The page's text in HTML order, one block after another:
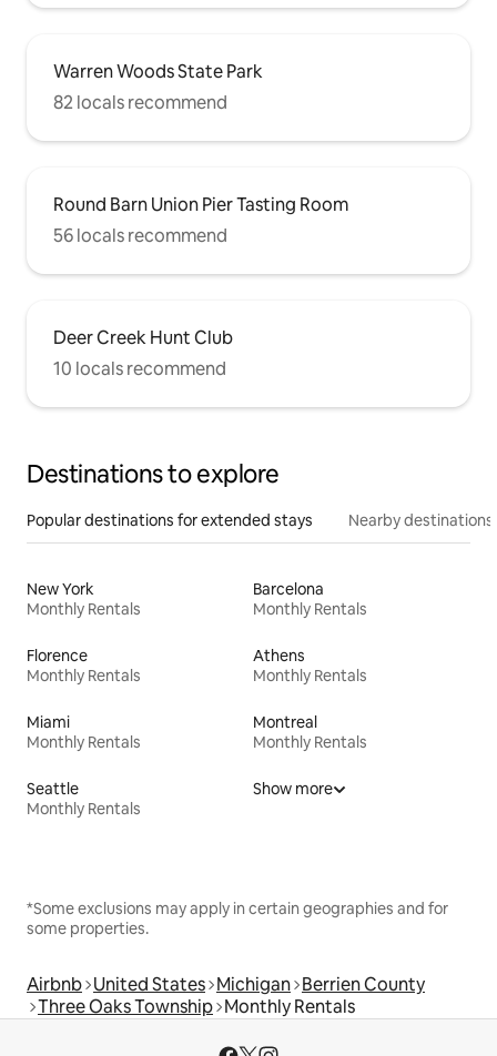
Warren Woods State Park
82 locals recommend
Round Barn Union Pier Tasting Room
56 locals recommend
Deer Creek Hunt Club
10 locals recommend
Destinations to explore
Popular destinations for extended stays Nearby destinations
New York
Monthly Rentals
Barcelona
Monthly Rentals
Florence
Monthly Rentals
Athens
Monthly Rentals
Miami
Monthly Rentals
Montreal
Monthly Rentals
Seattle
Monthly Rentals
Show more
*Some exclusions may apply in certain geographies and for
some properties.
Airbnb United States Michigan Berrien County
Three Oaks Township Monthly Rentals